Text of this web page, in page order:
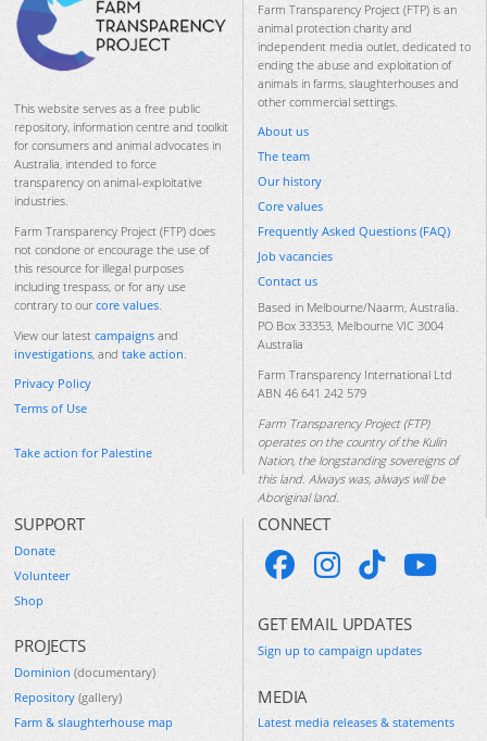
This website serves as a free public
repository, information centre and toolkit
for consumers and animal advocates in
Australia, intended to force
transparency on animal-exploitative
industries.
Farm Transparency Project (FTP) does
not condone or encourage the use of
this resource for illegal purposes
including trespass, or for any use
contrary to our core values.
View our latest campaigns and
investigations, and take action.
Privacy Policy
Terms of Use
Take action for Palestine
Farm Transparency Project (FTP) is an
animal protection charity and
independent media outlet, dedicated to
ending the abuse and exploitation of
animals in farms, slaughterhouses and
other commercial settings.
About us
The team
Our history
Core values
Frequently Asked Questions (FAQ)
Job vacancies
Contact us
Based in Melbourne/Naarm, Australia.
PO Box 33353, Melbourne VIC 3004
Australia
Farm Transparency International Ltd
ABN 46 641 242 579
Farm Transparency Project (FTP)
operates on the country of the Kulin
Nation, the longstanding sovereigns of
this land. Always was, always will be
Aboriginal land.
SUPPORT
Donate
Volunteer
Shop
PROJECTS
Dominion (documentary)
Repository (gallery)
Farm & slaughterhouse map
CONNECT
GET EMAIL UPDATES
Sign up to campaign updates
MEDIA
Latest media releases & statements